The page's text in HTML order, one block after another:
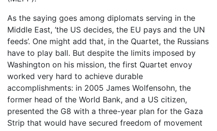
As the saying goes among diplomats serving in the
Middle East, ‘the US decides, the EU pays and the UN
feeds’. One might add that, in the Quartet, the Russians
have to play ball. But despite the limits imposed by
Washington on his mission, the first Quartet envoy
worked very hard to achieve durable
accomplishments: in 2005 James Wolfensohn, the
former head of the World Bank, and a US citizen,
presented the G8 with a three-year plan for the Gaza
Strip that would have secured freedom of movement